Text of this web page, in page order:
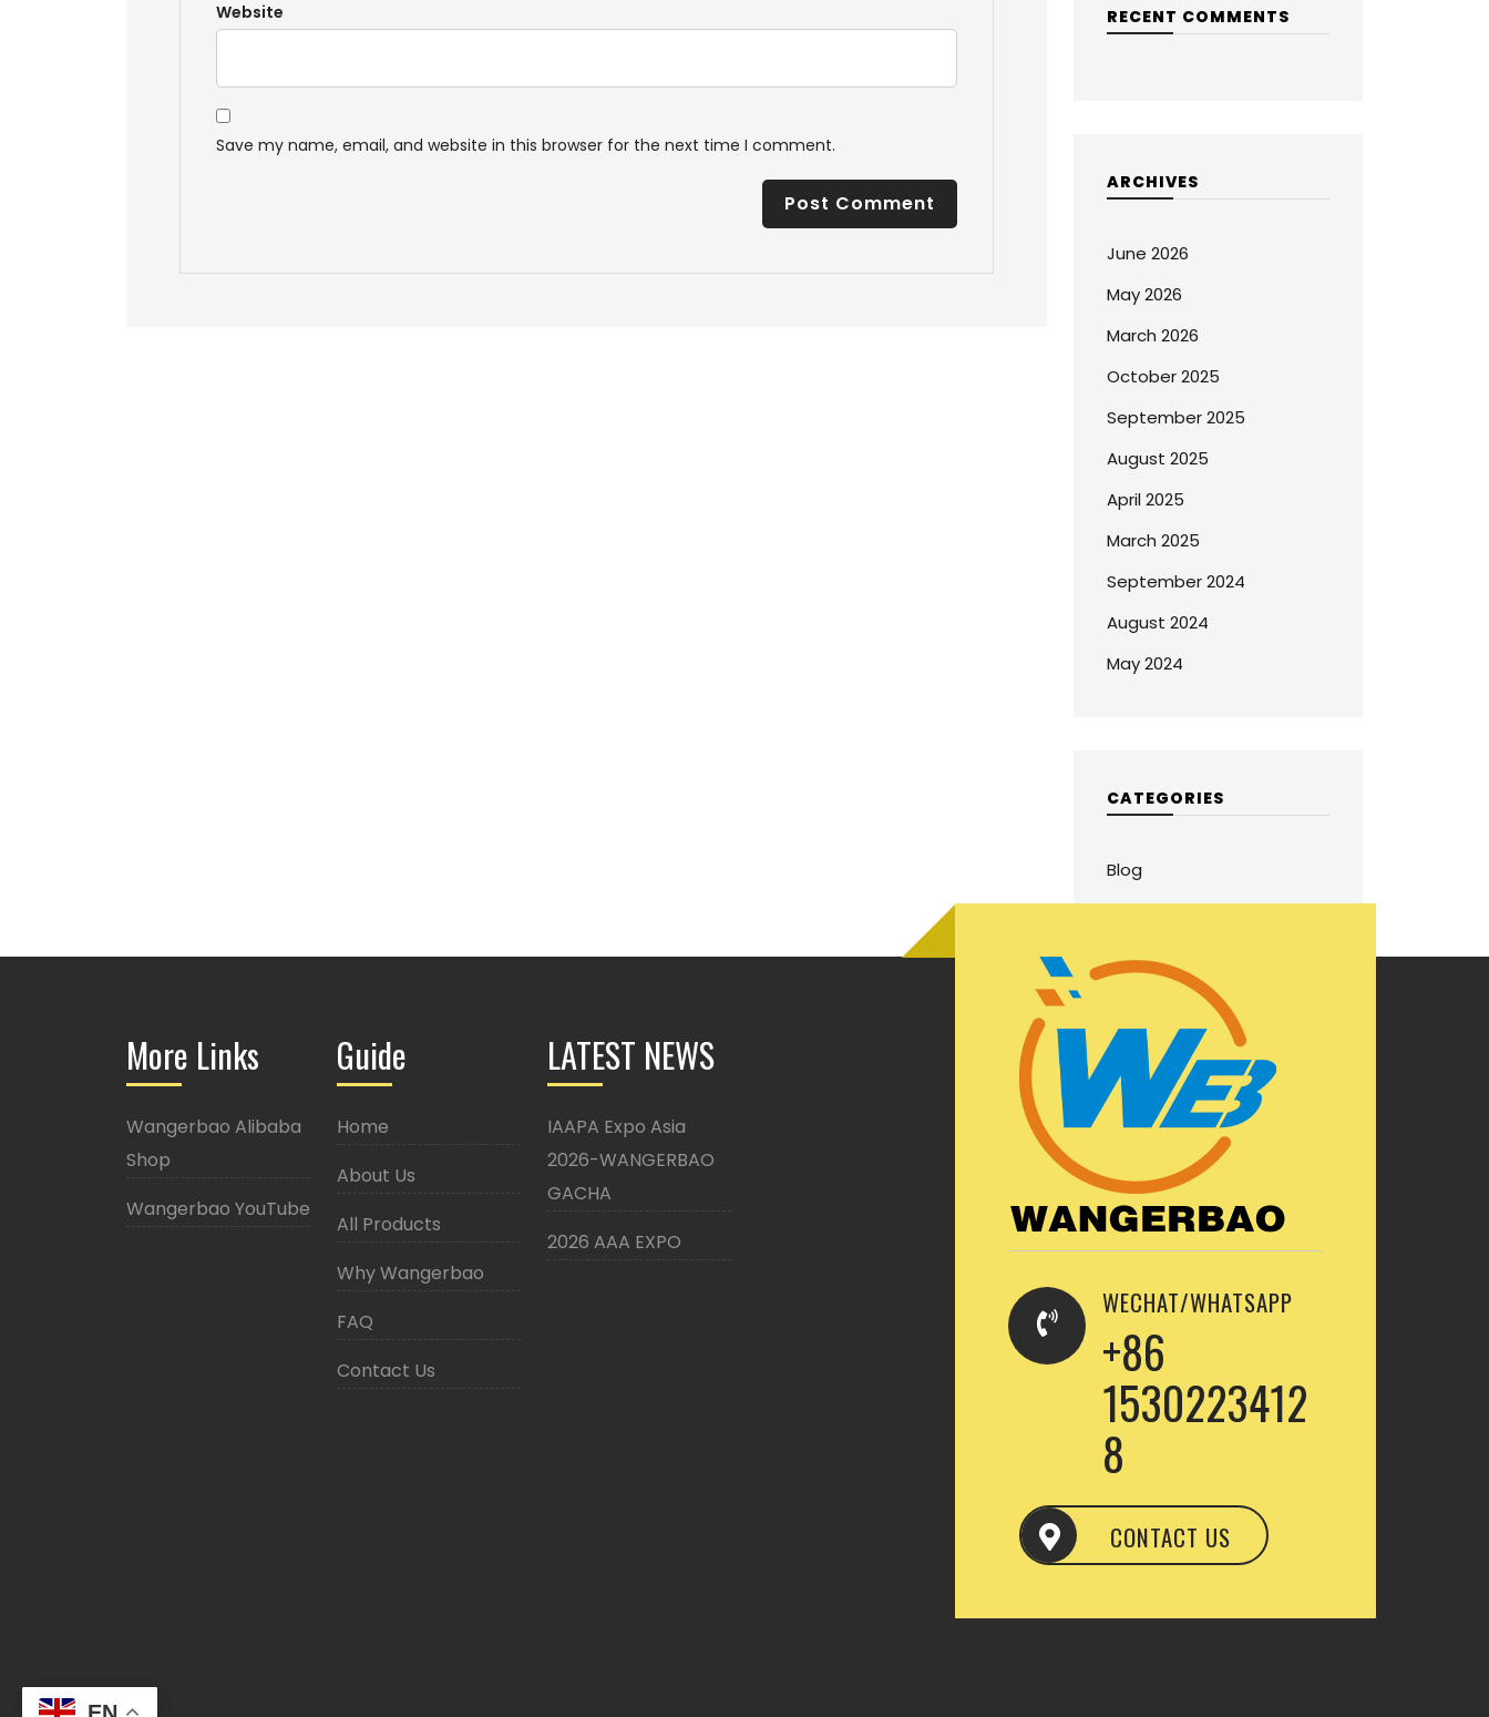
Website
Save my name, email, and website in this browser for the next time I comment.
RECENT COMMENTS
ARCHIVES
June 2026
May 2026
March 2026
October 2025
September 2025
August 2025
April 2025
March 2025
September 2024
August 2024
May 2024
CATEGORIES
Blog
More Links
Wangerbao Alibaba
Shop
Wangerbao YouTube
Guide
Home
About Us
All Products
Why Wangerbao
FAQ
Contact Us
LATEST NEWS
IAAPA Expo Asia
2026-WANGERBAO
GACHA
2026 AAA EXPO
WECHAT/WHATSAPP
+86
1530223412
8
CONTACT US